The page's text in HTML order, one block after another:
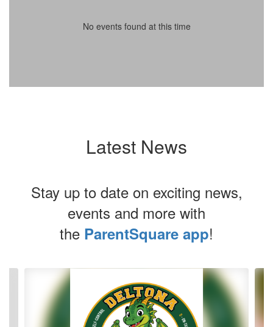
No events found at this time
Latest News
Stay up to date on exciting news,
events and more with
the ParentSquare app!
Contains 4 slides. Use the next and previous buttons to navigate.